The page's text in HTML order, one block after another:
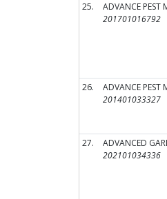
25.
ADVANCE PEST
201701016792
26.
ADVANCE PEST
201401033327
27.
ADVANCED
202101034336